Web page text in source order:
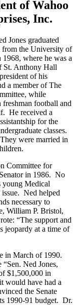
of Wahoo
Inc.
Jones graduated
the University of
where he was a
St. Anthony Hall
of his
a member of The
while
freshman football and
He received a
for the
classes.
were married in
Committee for
in 1986. No
young Medical
issue. Ned helped
necessary to
William P. Bristol,
“The support and
jeopardy at a time of
in March of 1990.
Ned Jones,
$1,500,000 in
would have had a
the Senate
1990-91 budget. Dr.